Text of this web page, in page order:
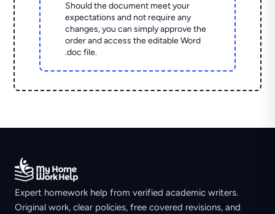
Should the document meet your
expectations and not require any
changes, you can simply approve the
order and access the editable Word
.doc file.
Expert homework help from verified academic writers.
Original work, clear policies, free covered revisions, and